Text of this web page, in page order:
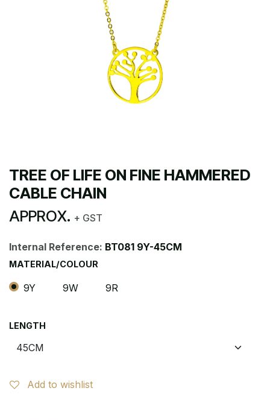
TREE OF LIFE ON FINE HAMMERED
CABLE CHAIN
APPROX. + GST
Internal Reference: BT081 9Y-45CM
MATERIAL/COLOUR
9Y 9W 9R
LENGTH
Add to wishlist